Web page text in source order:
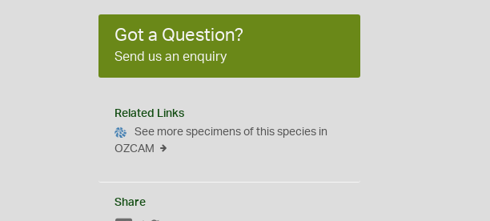
Got a Question?
Send us an enquiry
Related Links
See more specimens of this species in
OZCAM
Share